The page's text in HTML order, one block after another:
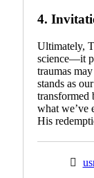
4.
Ultimately,
science—it
traumas
stands as
transformed
what we’ve
His